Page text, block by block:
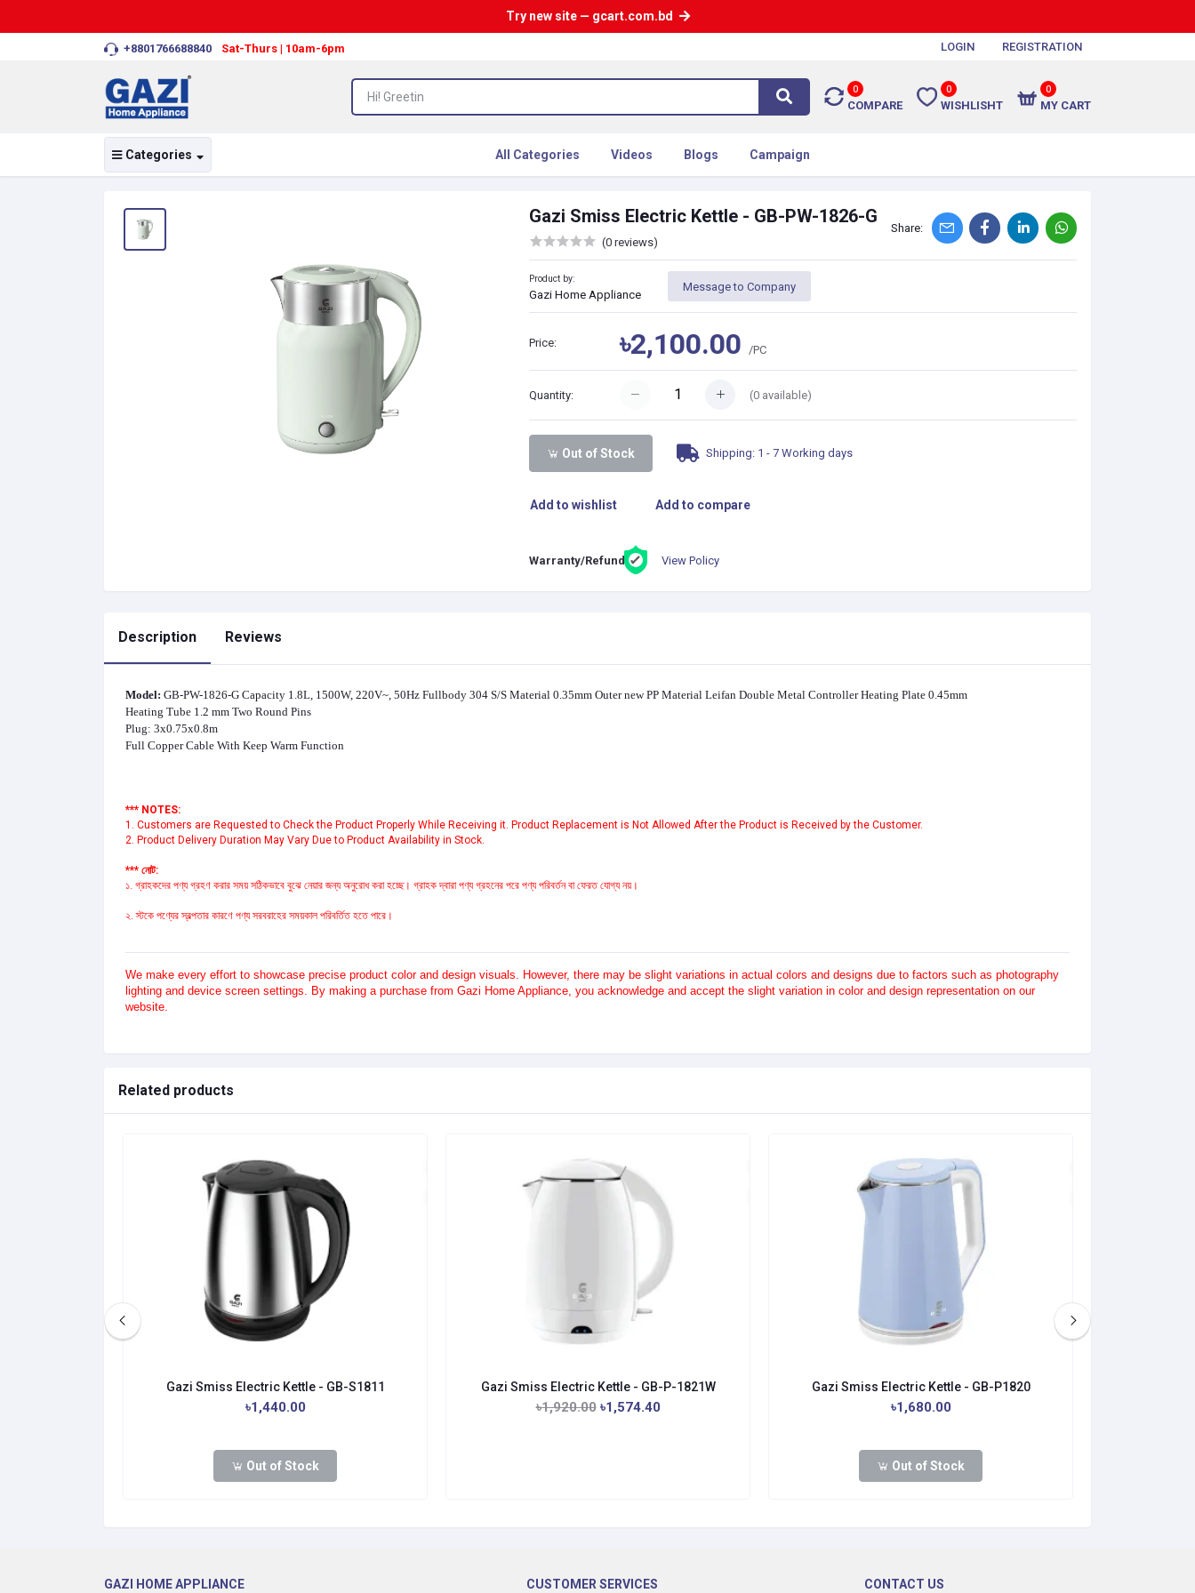
Try new site — gcart.com.bd
+8801766688840 Sat-Thurs | 10am-6pm LOGIN REGISTRATION
0
COMPARE
0
WISHLISHT
0
MY CART
Categories All Categories Videos Blogs Campaign
Gazi Smiss Electric Kettle - GB-PW-1826-G
(0 reviews)
Share:
Product by:
Gazi Home Appliance
Message to Company
Price: ৳2,100.00/PC
Quantity: (0 available)
Out of Stock Shipping: 1 - 7 Working days
Add to wishlist Add to compare
Warranty/Refund: View Policy
Description Reviews
Model: GB-PW-1826-G Capacity 1.8L, 1500W, 220V~, 50Hz Fullbody 304 S/S Material 0.35mm Outer new PP Material Leifan Double Metal Controller Heating Plate 0.45mm
Heating Tube 1.2 mm Two Round Pins
Plug: 3x0.75x0.8m
Full Copper Cable With Keep Warm Function
*** NOTES:
1. Customers are Requested to Check the Product Properly While Receiving it. Product Replacement is Not Allowed After the Product is Received by the Customer.
2. Product Delivery Duration May Vary Due to Product Availability in Stock.
*** নোট:
১. গ্রাহকদের পণ্য গ্রহণ করার সময় সঠিকভাবে বুঝে নেয়ার জন্য অনুরোধ করা হচ্ছে। গ্রাহক দ্বারা পণ্য গ্রহনের পরে পণ্য পরিবর্তন বা ফেরত যোগ্য নয়।
২. স্টকে পণ্যের স্বল্পতার কারণে পণ্য সরবরাহের সময়কাল পরিবর্তিত হতে পারে।
We make every effort to showcase precise product color and design visuals. However, there may be slight variations in actual colors and designs due to factors such as photography
lighting and device screen settings. By making a purchase from Gazi Home Appliance, you acknowledge and accept the slight variation in color and design representation on our
website.
Related products
Gazi Smiss Electric Kettle - GB-S1811
৳1,440.00
Out of Stock
Gazi Smiss Electric Kettle - GB-P-1821W
৳1,920.00 ৳1,574.40
Gazi Smiss Electric Kettle - GB-P1820
৳1,680.00
Out of Stock
GAZI HOME APPLIANCE CUSTOMER SERVICES CONTACT US